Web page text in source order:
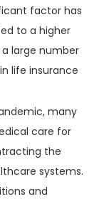
factor has
to a higher
large number
life insurance
many
care for
the
systems.
and